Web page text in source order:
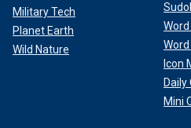
Military Tech
Planet Earth
Wild Nature
Icon
Mini